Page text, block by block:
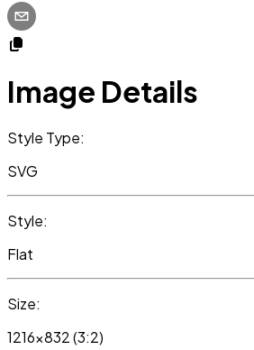
Image Details
Style Type:
SVG
Style:
Flat
Size:
1216x832 (3:2)